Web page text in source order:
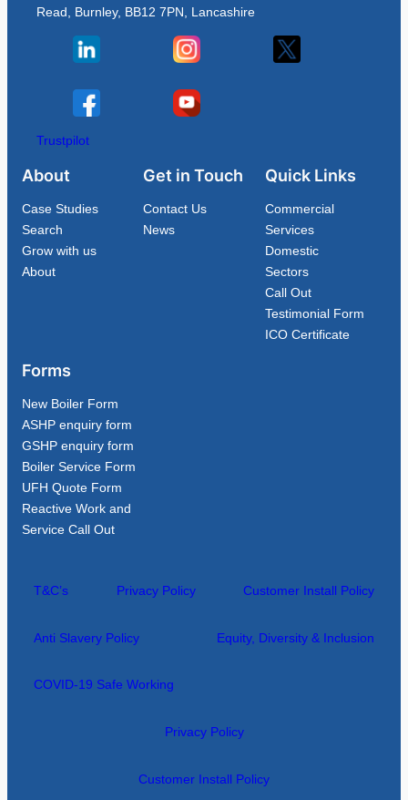
Read, Burnley, BB12 7PN, Lancashire
Trustpilot
About
Case Studies
Search
Grow with us
About
Get in Touch
Contact Us
News
Quick Links
Commercial
Services
Domestic
Sectors
Call Out
Testimonial Form
ICO Certificate
Forms
New Boiler Form
ASHP enquiry form
GSHP enquiry form
Boiler Service Form
UFH Quote Form
Reactive Work and
Service Call Out
T&C’s Privacy Policy Customer Install Policy
Anti Slavery Policy Equity, Diversity & Inclusion
COVID-19 Safe Working
Privacy Policy
Customer Install Policy